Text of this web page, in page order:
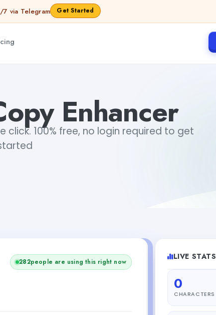
via Telegram Get Started
Enhancer
click. 100% free, no login required to get
282people are using this right now
LIVE STATS
0
CHARACTERS